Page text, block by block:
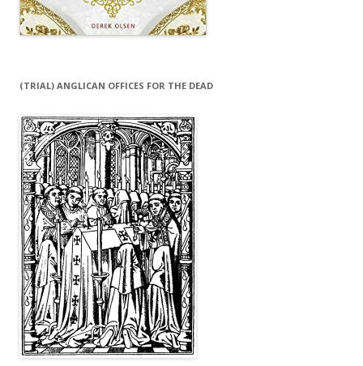
(TRIAL) ANGLICAN OFFICES FOR THE DEAD